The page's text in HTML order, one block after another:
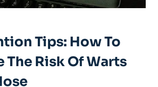
Tips: How To
The Risk Of Warts